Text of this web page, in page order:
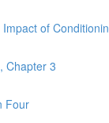
of
Chapter 3
Four